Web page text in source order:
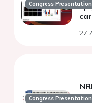
Congress Presentation
27
Congress Presentation